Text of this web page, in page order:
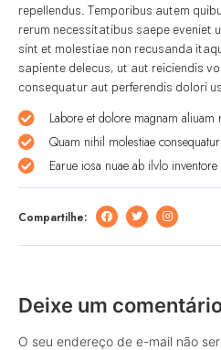
repellendus. Temporibus autem
rerum necessitatibus saepe eveniet
sint et molestiae non recusanda
sapiente delecus, ut aut reiciendis
consequatur aut perferendis dolori
Labore et dolore magnam aliuam
Quam nihil molestiae
Earue iosa nuae ab ilvlo
Compartilhe:
Deixe um
O seu endereço de e-mail não